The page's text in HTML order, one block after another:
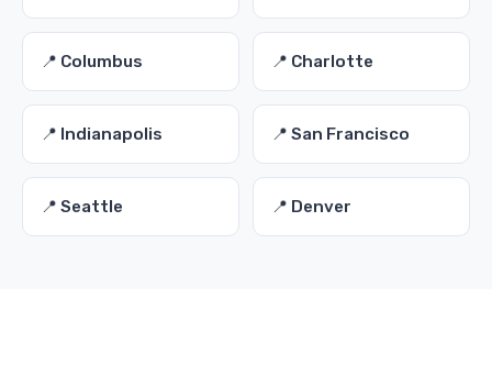
📍 Columbus 📍 Charlotte
📍 Indianapolis 📍 San Francisco
📍 Seattle 📍 Denver